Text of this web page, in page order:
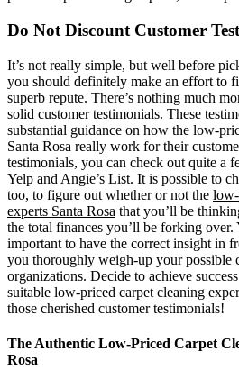
Do Not Discount Customer
It’s not really simple, but well before
you should definitely make an effort to
superb repute. There’s nothing much
solid customer testimonials. These
substantial guidance on how the low-
Santa Rosa really work for their
testimonials, you can check out quite a
Yelp and Angie’s List. It is possible to
too, to figure out whether or not the
experts Santa Rosa that you’ll be
the total finances you’ll be forking over.
important to have the correct insight in
you thoroughly weigh-up your possible
organizations. Decide to achieve
suitable low-priced carpet cleaning
those cherished customer testimonials!
The Authentic Low-Priced Carpet
Rosa